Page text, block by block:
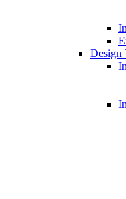
Design